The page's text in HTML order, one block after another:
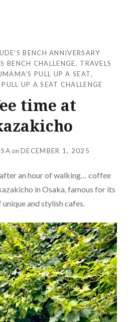
BENCH ANNIVERSARY
BENCH CHALLENGE, TRAVELS
PULL UP A SEAT,
UP A SEAT CHALLENGE
time at
onDECEMBER 1, 2025
an hour of walking… coffee
in Osaka, famous for its
and stylish cafes.